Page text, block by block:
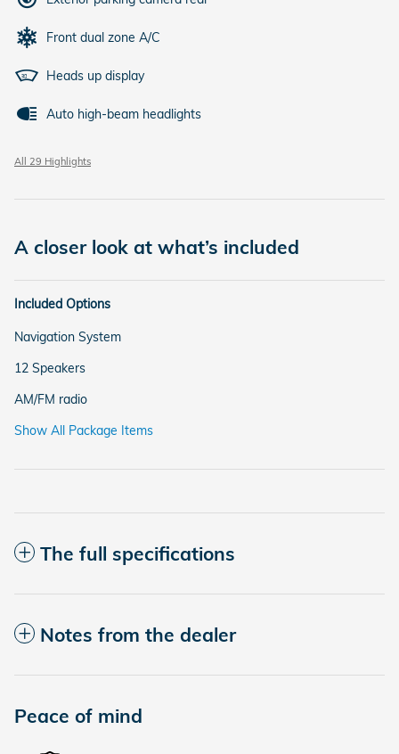
Front dual zone A/C
Heads up display
Auto high-beam headlights
All 29 Highlights
A closer look at what’s included
Included Options
Navigation System
12 Speakers
AM/FM radio
Show All Package Items
The full specifications
Notes from the dealer
Peace of mind